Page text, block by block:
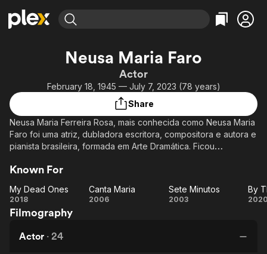
Leaving Soon
Learn More
Categories
Comedy
En Español
Music
Western
Property Brothers
Channel
ION Plus
Categories
True Crime
Classics
Comedy
Kids & Family
Global
Neusa Maria Faro
Actor
February 18, 1945 — July 7, 2023 (78 years)
Share
Neusa Maria Ferreira Rosa, mais conhecida como Neusa Maria
Faro foi uma atriz, dubladora escritora, compositora e autora e
pianista brasileira, formada em Arte Dramática. Ficou
Gêmea, em 2005.
Known For
My
Dead
My Dead Ones
2018
Canta
Canta Maria
2006
Sete
Sete Minutos
2003
Filmography
Actor · 24